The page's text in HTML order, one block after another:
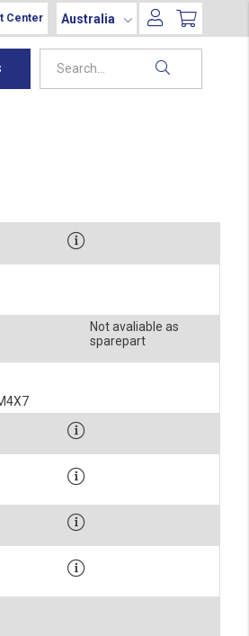
Center Australia
Not avaliable as
sparepart